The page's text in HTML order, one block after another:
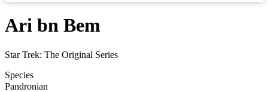
Ari bn Bem
Star Trek: The Original Series
Species
Pandronian